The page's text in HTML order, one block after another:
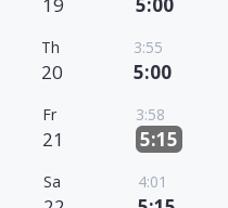
Th
20
3:55
5:00
Fr
21
3:58
5:15
Sa 4:01